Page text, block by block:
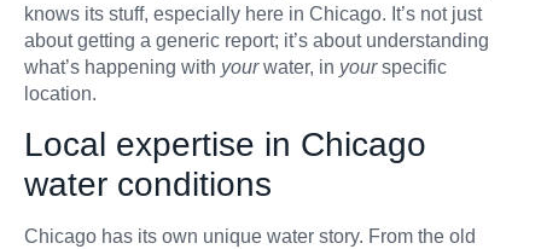
knows its stuff, especially here in Chicago. It’s not just
about getting a generic report; it’s about understanding
what’s happening with yourwater, in yourspecific
location.
Local expertise in Chicago
water conditions
Chicago has its own unique water story. From the old